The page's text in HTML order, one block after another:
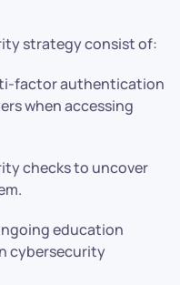
strategy consist of:
factor authentication
when accessing
checks to uncover
education
cybersecurity